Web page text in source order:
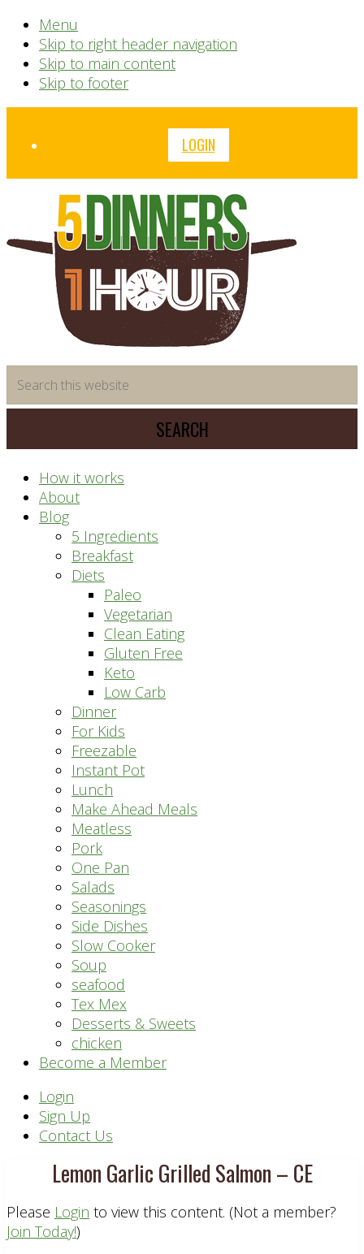
Menu
Skip to right header navigation
Skip to main content
Skip to footer
Before
LOGIN
saving
meal
system
this
website
How it works
About
Blog
5 Ingredients
Breakfast
Diets
Paleo
Vegetarian
Clean Eating
Gluten Free
Keto
Low Carb
Dinner
For Kids
Freezable
Instant Pot
Lunch
Make Ahead Meals
Meatless
Pork
One Pan
Salads
Seasonings
Side Dishes
Slow Cooker
Soup
seafood
Tex Mex
Desserts & Sweets
chicken
Become a Member
Header
Right
Login
Sign Up
Contact Us
Lemon Garlic Grilled Salmon – CE
Please Login to view this content. (Not a member?
Join Today!)